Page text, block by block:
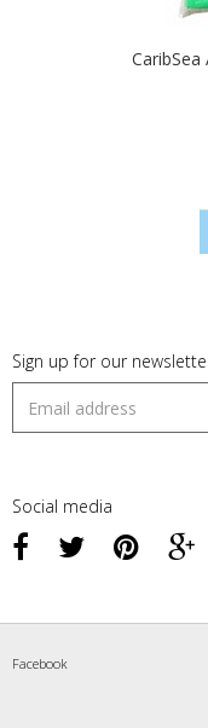
CaribSea
Sign up for our
Social media
Facebook